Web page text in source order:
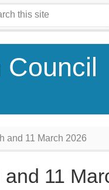
and 11 March 2026
11